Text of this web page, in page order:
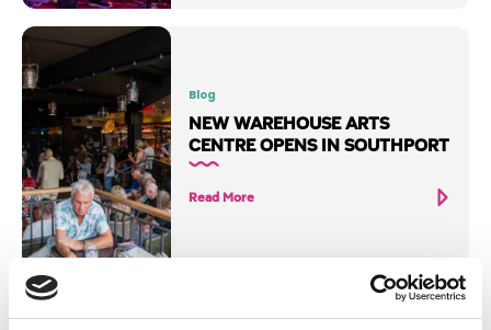
Blog
NEW WAREHOUSE ARTS
CENTRE OPENS IN SOUTHPORT
Read More